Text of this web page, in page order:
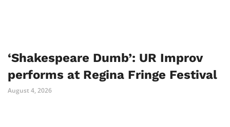
‘Shakespeare Dumb’: UR Improv
performs at Regina Fringe Festival
August 4, 2026